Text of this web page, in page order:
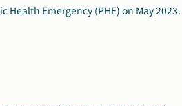
Emergency (PHE) on May 2023.